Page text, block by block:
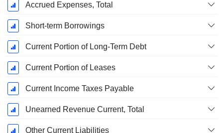
Accrued Expenses, Total
Short-term Borrowings
Current Portion of Long-Term Debt
Current Portion of Leases
Current Income Taxes Payable
Unearned Revenue Current, Total
Other Current Liabilities